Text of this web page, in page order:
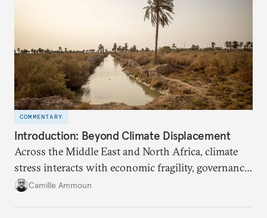
COMMENTARY
Introduction: Beyond Climate Displacement
Across the Middle East and North Africa, climate
stress interacts with economic fragility, governance
failures, social marginalization, and conflict.
Camille Ammoun